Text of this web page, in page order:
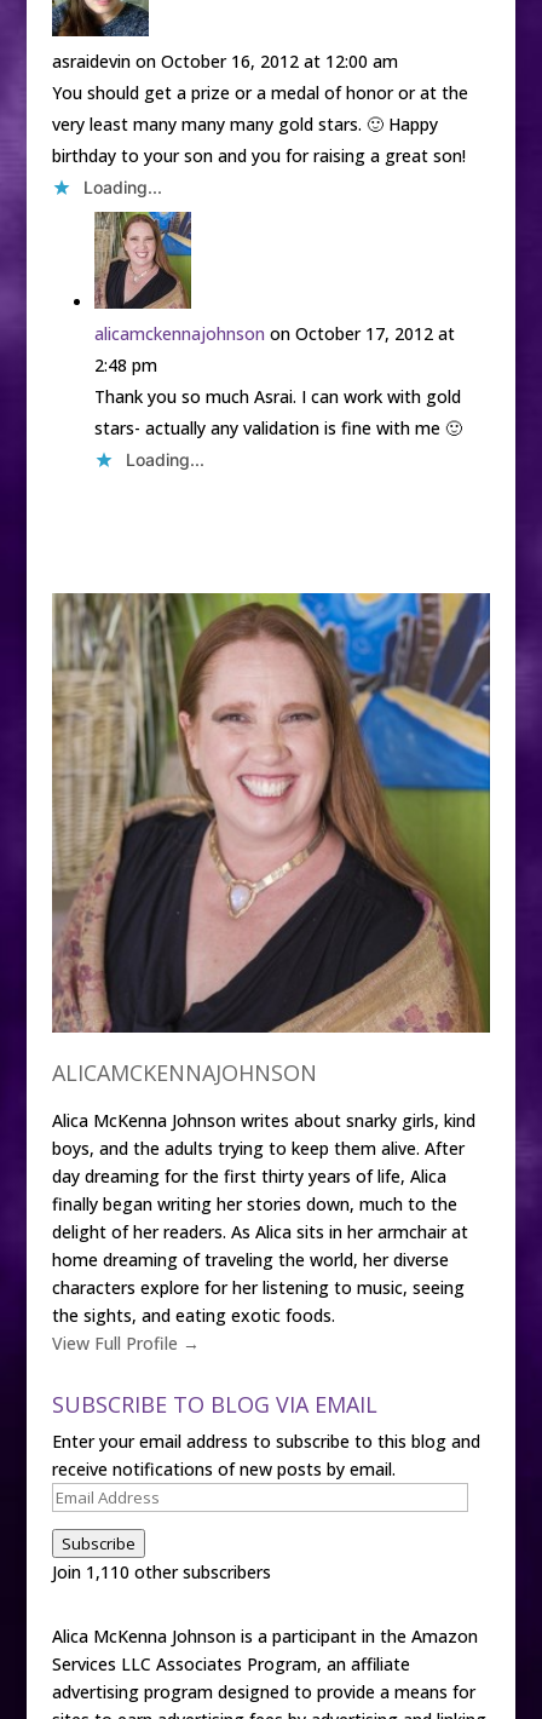
asraidevin on October 16, 2012 at 12:00 am
You should get a prize or a medal of honor or at the
very least many many many gold stars. 🙂 Happy
birthday to your son and you for raising a great son!
Loading...
alicamckennajohnson on October 17, 2012 at
2:48 pm
Thank you so much Asrai. I can work with gold
stars- actually any validation is fine with me 🙂
Loading...
ALICAMCKENNAJOHNSON
Alica McKenna Johnson writes about snarky girls, kind
boys, and the adults trying to keep them alive. After
day dreaming for the first thirty years of life, Alica
finally began writing her stories down, much to the
delight of her readers. As Alica sits in her armchair at
home dreaming of traveling the world, her diverse
characters explore for her listening to music, seeing
the sights, and eating exotic foods.
View Full Profile →
SUBSCRIBE TO BLOG VIA EMAIL
Enter your email address to subscribe to this blog and
receive notifications of new posts by email.
Email
Address
Subscribe
Join 1,110 other subscribers
Alica McKenna Johnson is a participant in the Amazon
Services LLC Associates Program, an affiliate
advertising program designed to provide a means for